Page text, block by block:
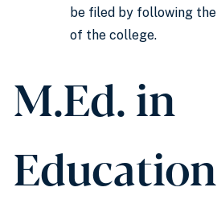
be filed by following
of the college.
M.Ed. in